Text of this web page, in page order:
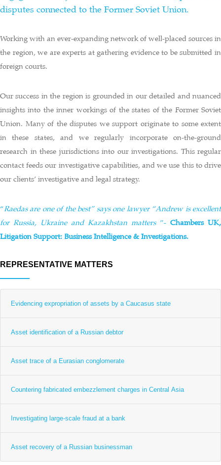
disputes connected to the Former Soviet Union.
Working with an ever-expanding network of well-placed sources in
the region, we are experts at gathering evidence to be submitted in
foreign courts.
Our success in the region is grounded in our detailed and nuanced
insights into the inner workings of the states of the Former Soviet
Union. Many of the disputes we support originate to some extent
in these states, and we regularly incorporate on-the-ground
research in these jurisdictions into our investigations. This regular
contact feeds our investigative capabilities, and we use this to drive
our clients’ investigative and legal strategy.
“Raedas are one of the best” says one lawyer “Andrew is excellent
for Russia, Ukraine and Kazakhstan matters”- Chambers UK,
Litigation Support: Business Intelligence & Investigations.
REPRESENTATIVE MATTERS
Evidencing expropriation of assets by a Caucasus state
Asset identification of a Russian debtor
Asset trace of a Eurasian conglomerate
Countering fabricated embezzlement charges in Central Asia
Investigating large-scale fraud at a bank
Asset recovery of a Russian businessman